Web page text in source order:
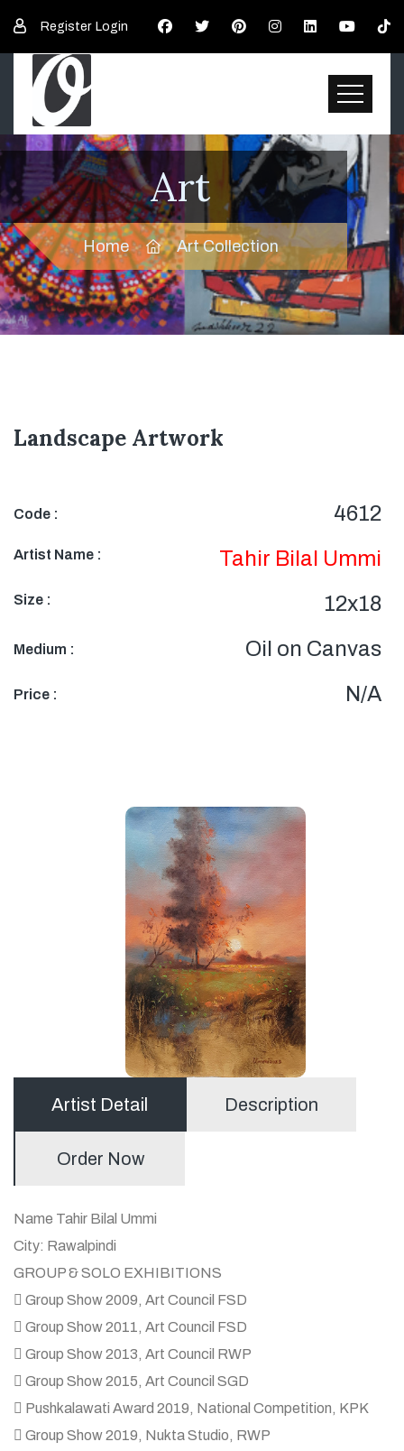
Register Login
Art
Home Art Collection
Landscape Artwork
Code : 4612
Artist Name : Tahir Bilal Ummi
Size : 12x18
Medium : Oil on Canvas
Price : N/A
Artist Detail Description
Order Now
Name Tahir Bilal Ummi
City: Rawalpindi
GROUP & SOLO EXHIBITIONS
 Group Show 2009, Art Council FSD
 Group Show 2011, Art Council FSD
 Group Show 2013, Art Council RWP
 Group Show 2015, Art Council SGD
 Pushkalawati Award 2019, National Competition, KPK
 Group Show 2019, Nukta Studio, RWP